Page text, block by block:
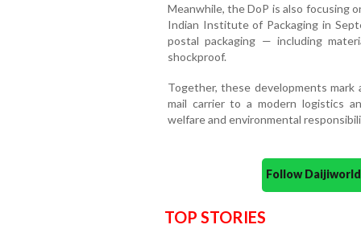
Meanwhile, the DoP is also focusing
Indian Institute of Packaging in
postal packaging — including
shockproof.
Together, these developments
mail carrier to a modern logistics
welfare and environmental
Follow
TOP STORIES